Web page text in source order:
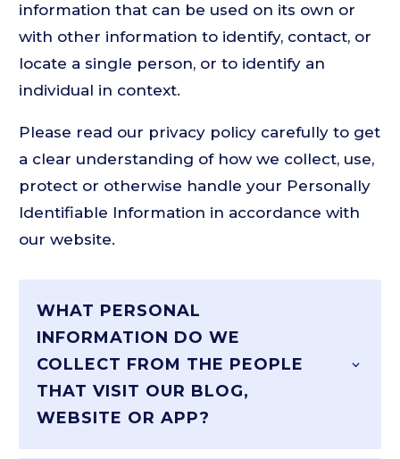
information that can be used on its own or
with other information to identify, contact, or
locate a single person, or to identify an
individual in context.
Please read our privacy policy carefully to get
a clear understanding of how we collect, use,
protect or otherwise handle your Personally
Identifiable Information in accordance with
our website.
WHAT PERSONAL
INFORMATION DO WE
COLLECT FROM THE PEOPLE
THAT VISIT OUR BLOG,
WEBSITE OR APP?